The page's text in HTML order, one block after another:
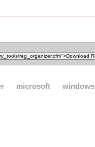
microsoft windows